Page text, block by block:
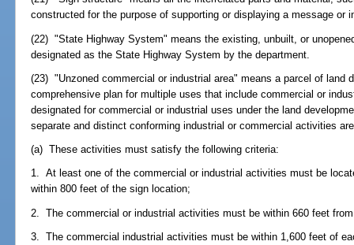
constructed for the purpose of supporting or displaying a message or
(22) "State Highway System" means the existing, unbuilt, or
designated as the State Highway System by the department.
(23) "Unzoned commercial or industrial area" means a parcel of land
comprehensive plan for multiple uses that include commercial or
designated for commercial or industrial uses under the land
separate and distinct conforming industrial or commercial activities
(a) These activities must satisfy the following criteria:
1. At least one of the commercial or industrial activities must be
within 800 feet of the sign location;
2. The commercial or industrial activities must be within 660 feet
3. The commercial industrial activities must be within 1,600 feet of